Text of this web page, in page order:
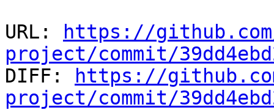
URL:
https://
project/commit/
DIFF:
https://
project/commit/